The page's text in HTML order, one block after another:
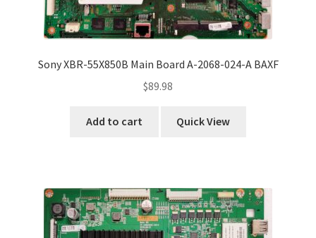
Sony XBR-55X850B Main Board A-2068-024-A BAXF
$89.98
Add to cart Quick View